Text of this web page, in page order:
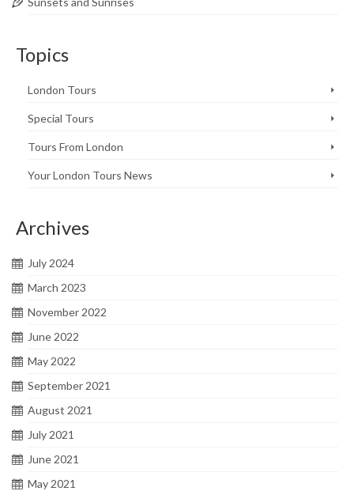
Topics
London Tours
Special Tours
Tours From London
Your London Tours News
Archives
July 2024
March 2023
November 2022
June 2022
May 2022
September 2021
August 2021
July 2021
June 2021
May 2021